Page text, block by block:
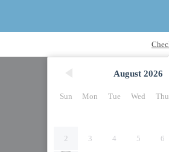
August 2026
Sun Mon Tue Wed Thu
2 3 4 5 6